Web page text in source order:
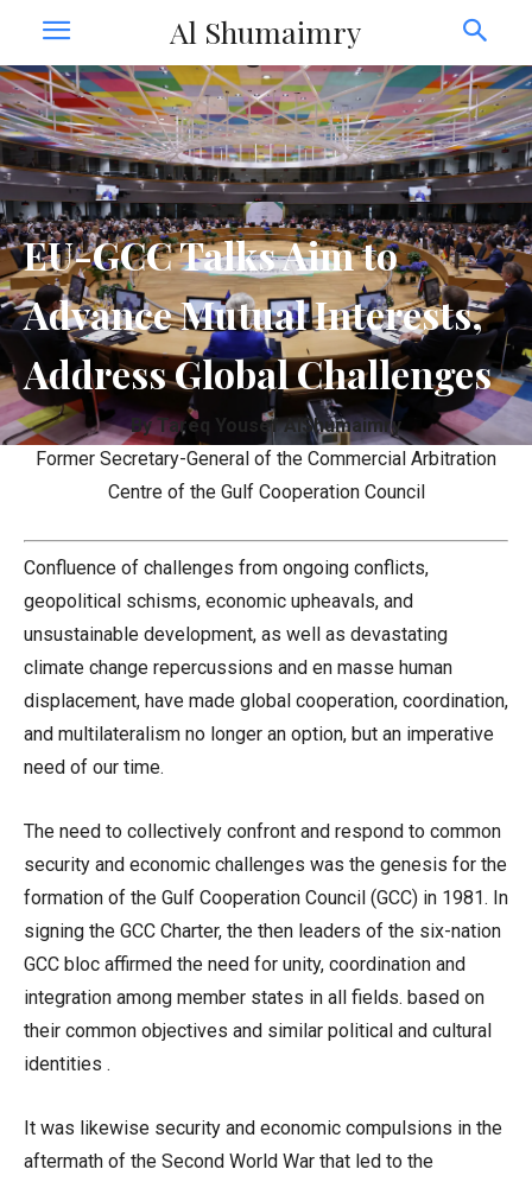
Al Shumaimry
EU-GCC Talks Aim to
Advance Mutual Interests,
Address Global Challenges
By Tareq Yousef AlShumaimry
Former Secretary-General of the Commercial Arbitration
Centre of the Gulf Cooperation Council
Confluence of challenges from ongoing conflicts,
geopolitical schisms, economic upheavals, and
unsustainable development, as well as devastating
climate change repercussions and en masse human
displacement, have made global cooperation, coordination,
and multilateralism no longer an option, but an imperative
need of our time.
The need to collectively confront and respond to common
security and economic challenges was the genesis for the
formation of the Gulf Cooperation Council (GCC) in 1981. In
signing the GCC Charter, the then leaders of the six-nation
GCC bloc affirmed the need for unity, coordination and
integration among member states in all fields. based on
their common objectives and similar political and cultural
identities .
It was likewise security and economic compulsions in the
aftermath of the Second World War that led to the